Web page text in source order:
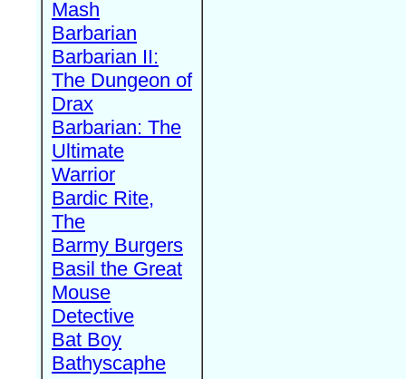
Mash
Barbarian
Barbarian II:
The Dungeon of
Drax
Barbarian: The
Ultimate
Warrior
Bardic Rite,
The
Barmy Burgers
Basil the Great
Mouse
Detective
Bat Boy
Bathyscaphe